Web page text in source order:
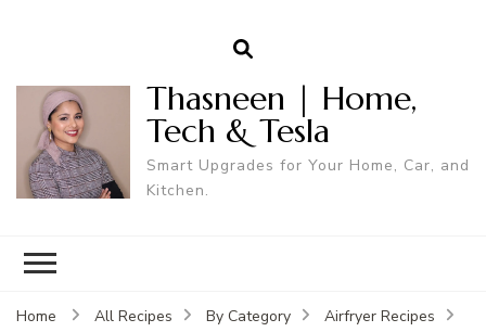
Thasneen | Home,
Tech & Tesla
Smart Upgrades for Your Home, Car, and
Kitchen.
Home All Recipes By Category
Airfryer Recipes